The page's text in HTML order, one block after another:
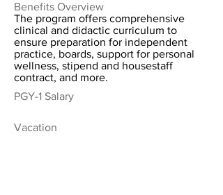
Benefits Overview
The program offers comprehensive
clinical and didactic curriculum to
ensure preparation for independent
practice, boards, support for personal
wellness, stipend and housestaff
contract, and more.
PGY-1 Salary
Vacation